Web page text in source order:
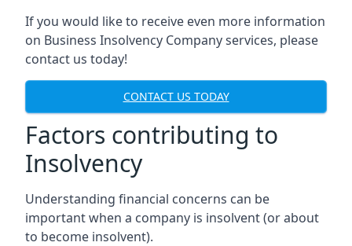
If you would like to receive even more information
on Business Insolvency Company services, please
contact us today!
CONTACT US TODAY
Factors contributing to
Insolvency
Understanding financial concerns can be
important when a company is insolvent (or about
to become insolvent).